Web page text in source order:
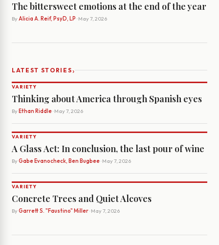
The bittersweet emotions at the end of the year
By Alicia A. Reif, PsyD, LP · May 7, 2026
LATEST STORIES›
VARIETY
Thinking about America through Spanish eyes
By Ethan Riddle· May 7, 2026
VARIETY
A Glass Act: In conclusion, the last pour of wine
By Gabe Evanocheck, Ben Bugbee· May 7, 2026
VARIETY
Concrete Trees and Quiet Alcoves
By Garrett S. "Faustino" Miller· May 7, 2026